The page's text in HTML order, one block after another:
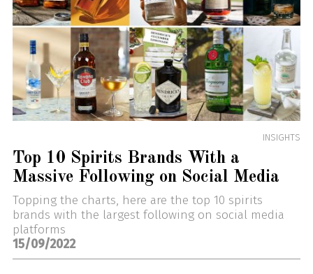
INSIGHTS
Top 10 Spirits Brands With a
Massive Following on Social Media
Topping the charts, here are the top 10 spirits
brands with the largest following on social media
platforms
15/09/2022